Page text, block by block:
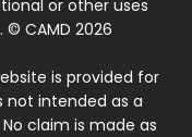
or other uses
CAMD 2026
is provided for
not intended as a
claim is made as